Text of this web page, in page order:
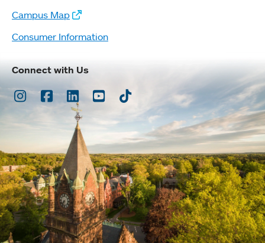
Campus Map
Consumer Information
Connect with Us
Instagram
Facebook
LinkedInYoutubeTikTok